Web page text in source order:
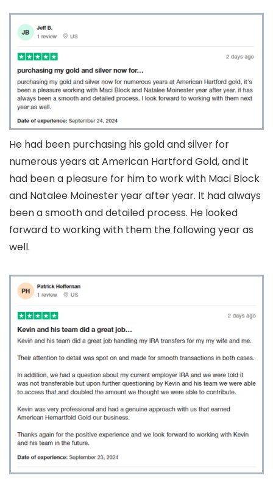
He had been purchasing his gold and silver for
numerous years at American Hartford Gold, and it
had been a pleasure for him to work with Maci Block
and Natalee Moinester year after year. It had always
been a smooth and detailed process. He looked
forward to working with them the following year as
well.